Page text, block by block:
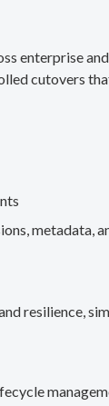
enterprise
cutovers
metadata,
resilience,